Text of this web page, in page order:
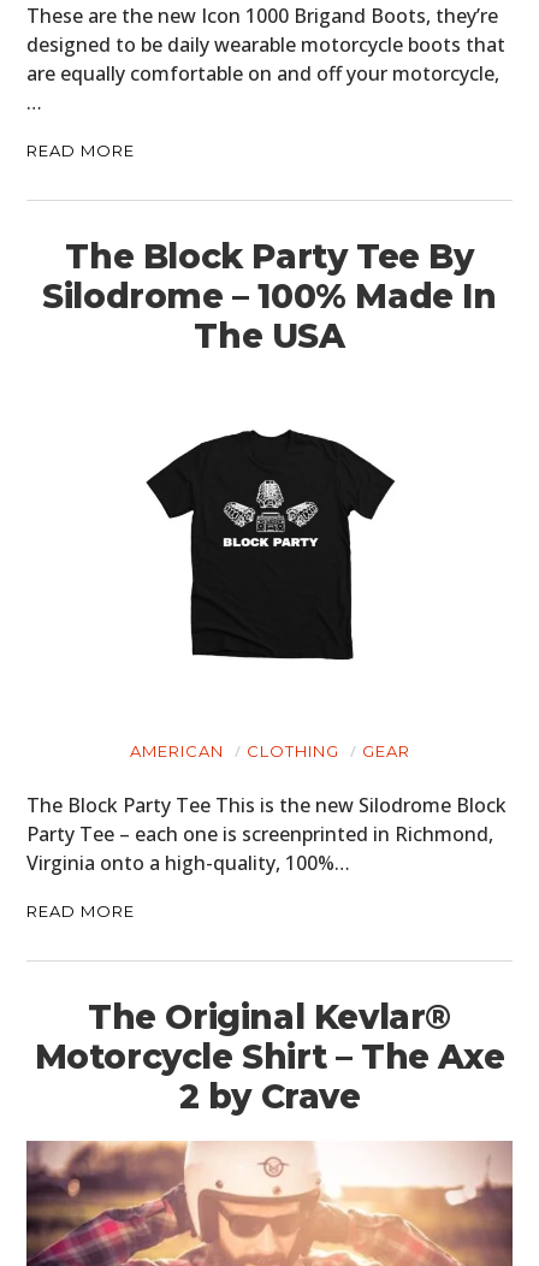
These are the new Icon 1000 Brigand Boots, they’re
designed to be daily wearable motorcycle boots that
are equally comfortable on and off your motorcycle,
…
READ MORE
The Block Party Tee By
Silodrome – 100% Made In
The USA
AMERICAN CLOTHING GEAR
The Block Party Tee This is the new Silodrome Block
Party Tee – each one is screenprinted in Richmond,
Virginia onto a high-quality, 100%…
READ MORE
The Original Kevlar®
Motorcycle Shirt – The Axe
2 by Crave